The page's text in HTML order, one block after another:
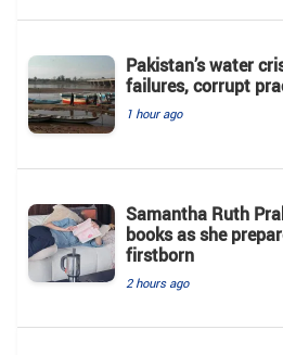
Pakistan’s water
failures, corrupt
1 hour ago
Samantha Ruth
books as she
firstborn
2 hours ago